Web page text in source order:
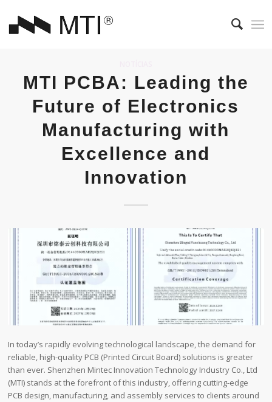
MTI PCBA: Leading the
Future of Electronics
Manufacturing with
Excellence and
Innovation
In today’s rapidly evolving technological landscape, the demand for
reliable, high-quality PCB (Printed Circuit Board) solutions is greater
than ever. Shenzhen Mintec Innovation Technology Industry Co., Ltd
(MTI) stands at the forefront of this industry, offering cutting-edge
PCB design, manufacturing, and assembly services to clients around